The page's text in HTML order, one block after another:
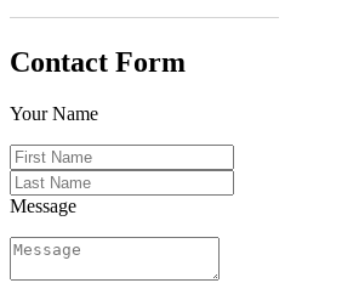
Contact Form
Your Name
Message